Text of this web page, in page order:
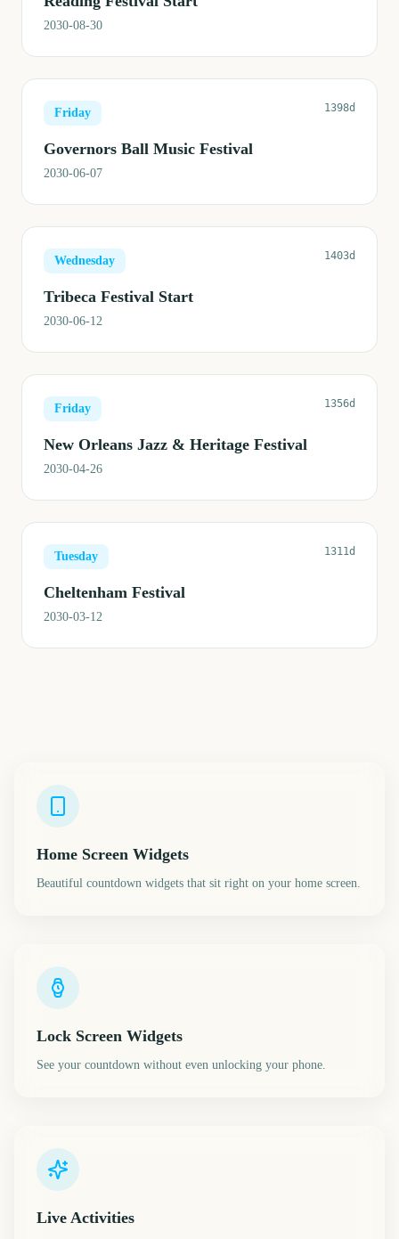
2030-08-30
Friday 1398d
Governors Ball Music Festival
2030-06-07
Wednesday 1403d
Tribeca Festival Start
2030-06-12
Friday 1356d
New Orleans Jazz & Heritage Festival
2030-04-26
Tuesday 1311d
Cheltenham Festival
2030-03-12
Home Screen Widgets
Beautiful countdown widgets that sit right on your home screen.
Lock Screen Widgets
See your countdown without even unlocking your phone.
Live Activities